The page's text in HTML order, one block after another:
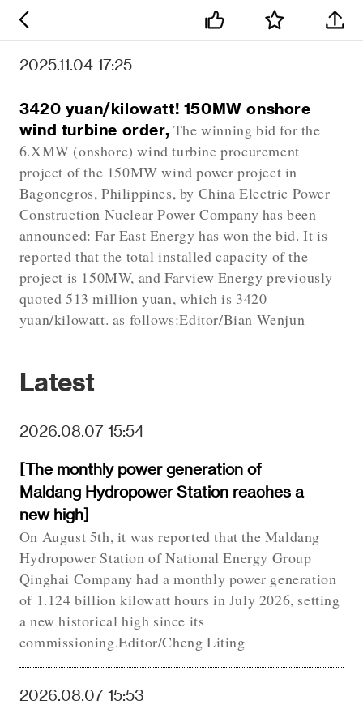
2025.11.04 17:25
3420 yuan/kilowatt! 150MW onshore
wind turbine order, The winning bid for the
6.XMW (onshore) wind turbine procurement
project of the 150MW wind power project in
Bagonegros, Philippines, by China Electric Power
Construction Nuclear Power Company has been
announced: Far East Energy has won the bid. It is
reported that the total installed capacity of the
project is 150MW, and Farview Energy previously
quoted 513 million yuan, which is 3420
yuan/kilowatt. as follows:Editor/Bian Wenjun
Latest
2026.08.07 15:54
[The monthly power generation of
Maldang Hydropower Station reaches a
new high]
On August 5th, it was reported that the Maldang
Hydropower Station of National Energy Group
Qinghai Company had a monthly power generation
of 1.124 billion kilowatt hours in July 2026, setting
a new historical high since its
commissioning.Editor/Cheng Liting
2026.08.07 15:53